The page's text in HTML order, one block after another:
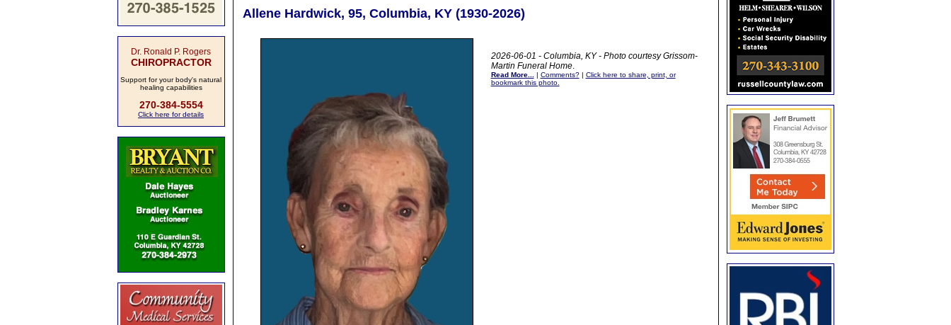
Dr. Ronald P. Rogers
CHIROPRACTOR
Support for your body's natural
healing capabilities
270-384-5554
Click here for details
Allene Hardwick, 95, Columbia, KY (1930-2026)
2026-06-01 - Columbia, KY - Photo courtesy Grissom-
Martin Funeral Home.
Read More... | Comments?| Click here to share, print, or
bookmark this photo.